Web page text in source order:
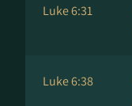
Luke 6:31
Luke 6:38